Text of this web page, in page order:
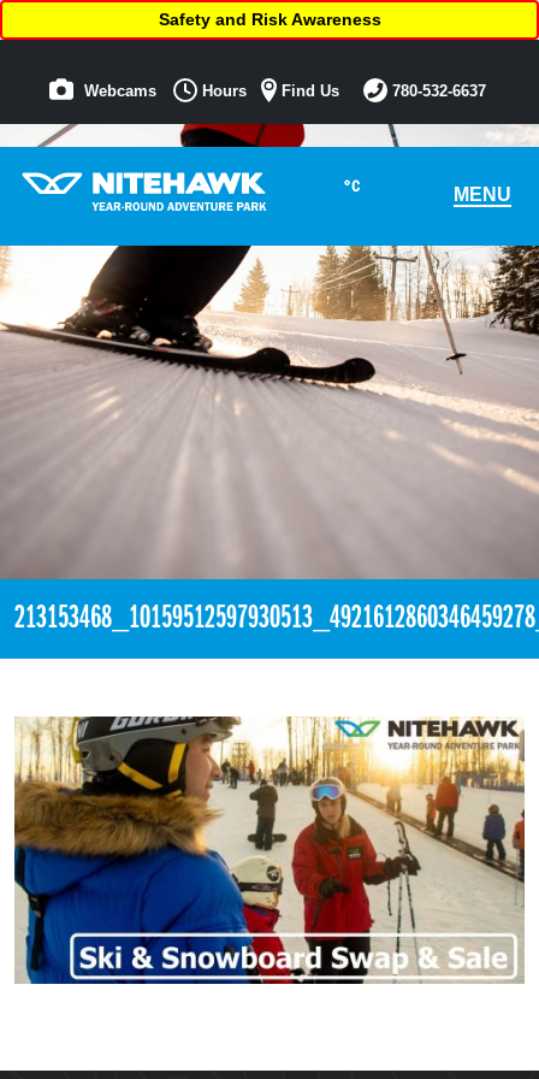
°C MENU
Safety and Risk Awareness
Webcams Hours Find Us 780-532-6637